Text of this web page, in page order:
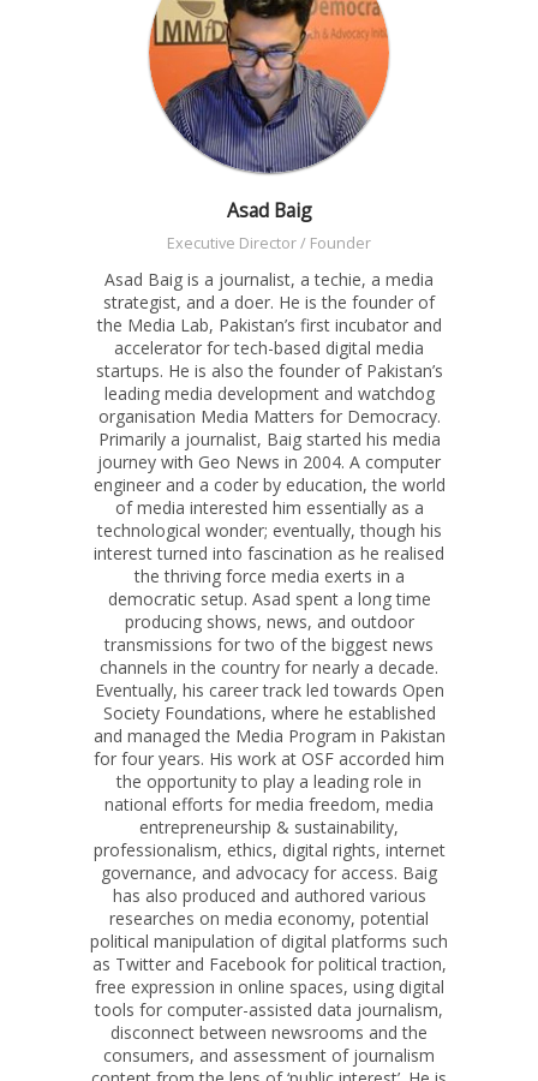
Asad Baig
Executive Director / Founder
Asad Baig is a journalist, a techie, a media
strategist, and a doer. He is the founder of
the Media Lab, Pakistan’s first incubator and
accelerator for tech-based digital media
startups. He is also the founder of Pakistan’s
leading media development and watchdog
organisation Media Matters for Democracy.
Primarily a journalist, Baig started his media
journey with Geo News in 2004. A computer
engineer and a coder by education, the world
of media interested him essentially as a
technological wonder; eventually, though his
interest turned into fascination as he realised
the thriving force media exerts in a
democratic setup. Asad spent a long time
producing shows, news, and outdoor
transmissions for two of the biggest news
channels in the country for nearly a decade.
Eventually, his career track led towards Open
Society Foundations, where he established
and managed the Media Program in Pakistan
for four years. His work at OSF accorded him
the opportunity to play a leading role in
national efforts for media freedom, media
entrepreneurship & sustainability,
professionalism, ethics, digital rights, internet
governance, and advocacy for access. Baig
has also produced and authored various
researches on media economy, potential
political manipulation of digital platforms such
as Twitter and Facebook for political traction,
free expression in online spaces, using digital
tools for computer-assisted data journalism,
disconnect between newsrooms and the
consumers, and assessment of journalism